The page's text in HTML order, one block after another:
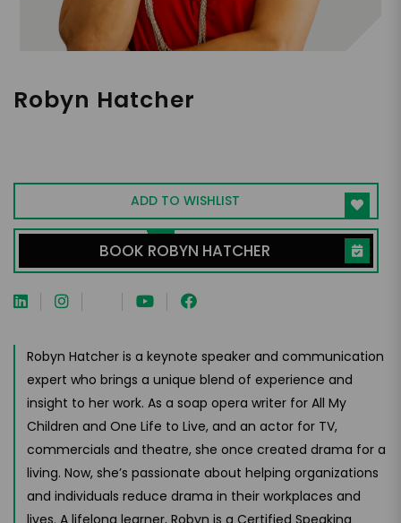
Robyn Hatcher
Workplace Drama & Amplifying Presence
ADD TO WISHLIST
BOOK ROBYN HATCHER
Robyn Hatcher is a keynote speaker and communication
expert who brings a unique blend of experience and
insight to her work. As a soap opera writer for All My
Children and One Life to Live, and an actor for TV,
commercials and theatre, she once created drama for a
living. Now, she’s passionate about helping organizations
and individuals reduce drama in their workplaces and